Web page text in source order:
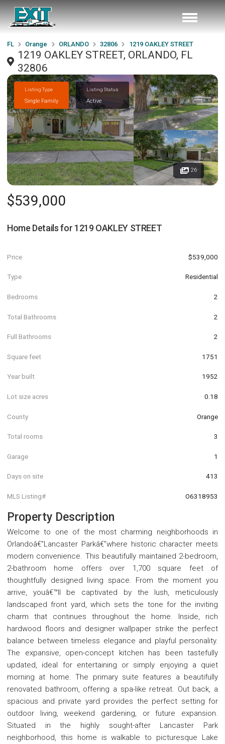
FL Orange ORLANDO 32806 1219 OAKLEY STREET
1219 OAKLEY STREET, ORLANDO, FL
32806
Listing Type
Single Family
Listing Status
Active
26
$539,000
Home Details for 1219 OAKLEY STREET
Price $539,000
Type Residential
Bedrooms 2
Total Bathrooms 2
Full Bathrooms 2
Square feet 1751
Year built 1952
Lot size acres 0.18
County Orange
Total rooms 3
Garage 1
Days on site 413
MLS Listing# O6318953
Property Description
Welcome to one of the most charming neighborhoods in
Orlandoâ€”Lancaster Parkâ€”where historic character meets
modern convenience. This beautifully maintained 2-bedroom,
2-bathroom home offers over 1,700 square feet of
thoughtfully designed living space. From the moment you
arrive, youâ€™ll be captivated by the lush, meticulously
landscaped front yard, which sets the tone for the inviting
charm that continues throughout the home. Inside, rich
hardwood floors and designer wallpaper strike the perfect
balance between timeless elegance and playful personality.
The expansive, open-concept kitchen has been tastefully
updated, ideal for entertaining or simply enjoying a quiet
morning at home. The primary suite features a beautifully
renovated bathroom, offering a spa-like retreat. Out back, a
spacious and private yard provides the perfect setting for
outdoor living, weekend gardening, or future expansion.
Situated in the highly sought-after Lancaster Park
neighborhood, this home is walkable to picturesque Lake